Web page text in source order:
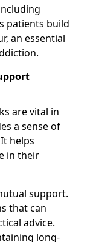
patients build
an essential
are vital in
a sense of
helps
in their
support.
that can
advice.
long-